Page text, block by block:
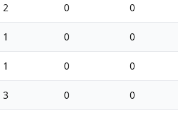
2 0 0
1 0 0
1 0 0
3 0 0